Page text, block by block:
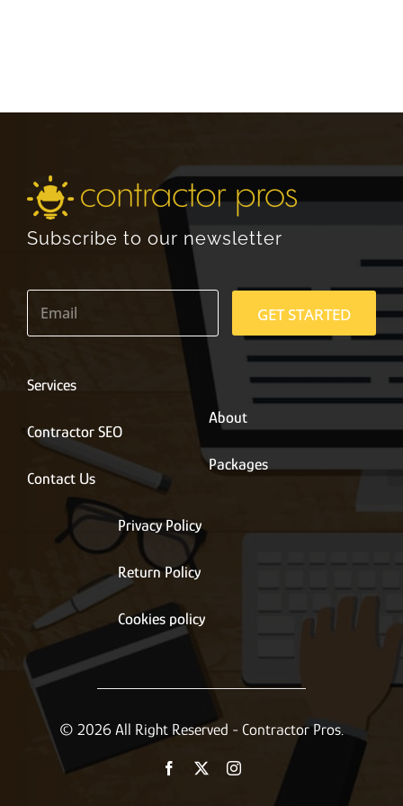
Subscribe to our newsletter
E
a
*
GET STARTED
Services
Contractor SEO
Contact Us
About
Packages
Privacy Policy
Return Policy
Cookies policy
© 2026 All Right Reserved - Contractor Pros.